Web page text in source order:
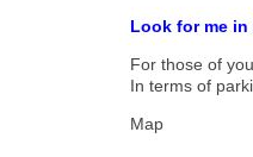
Look for me
For those of
In terms of
Map